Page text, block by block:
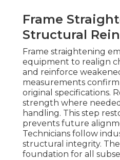
Frame
Structural
Frame straightening
equipment to realign
and reinforce
measurements
original specifications.
strength where
handling. This step
prevents future
Technicians follow
structural integrity.
foundation for all